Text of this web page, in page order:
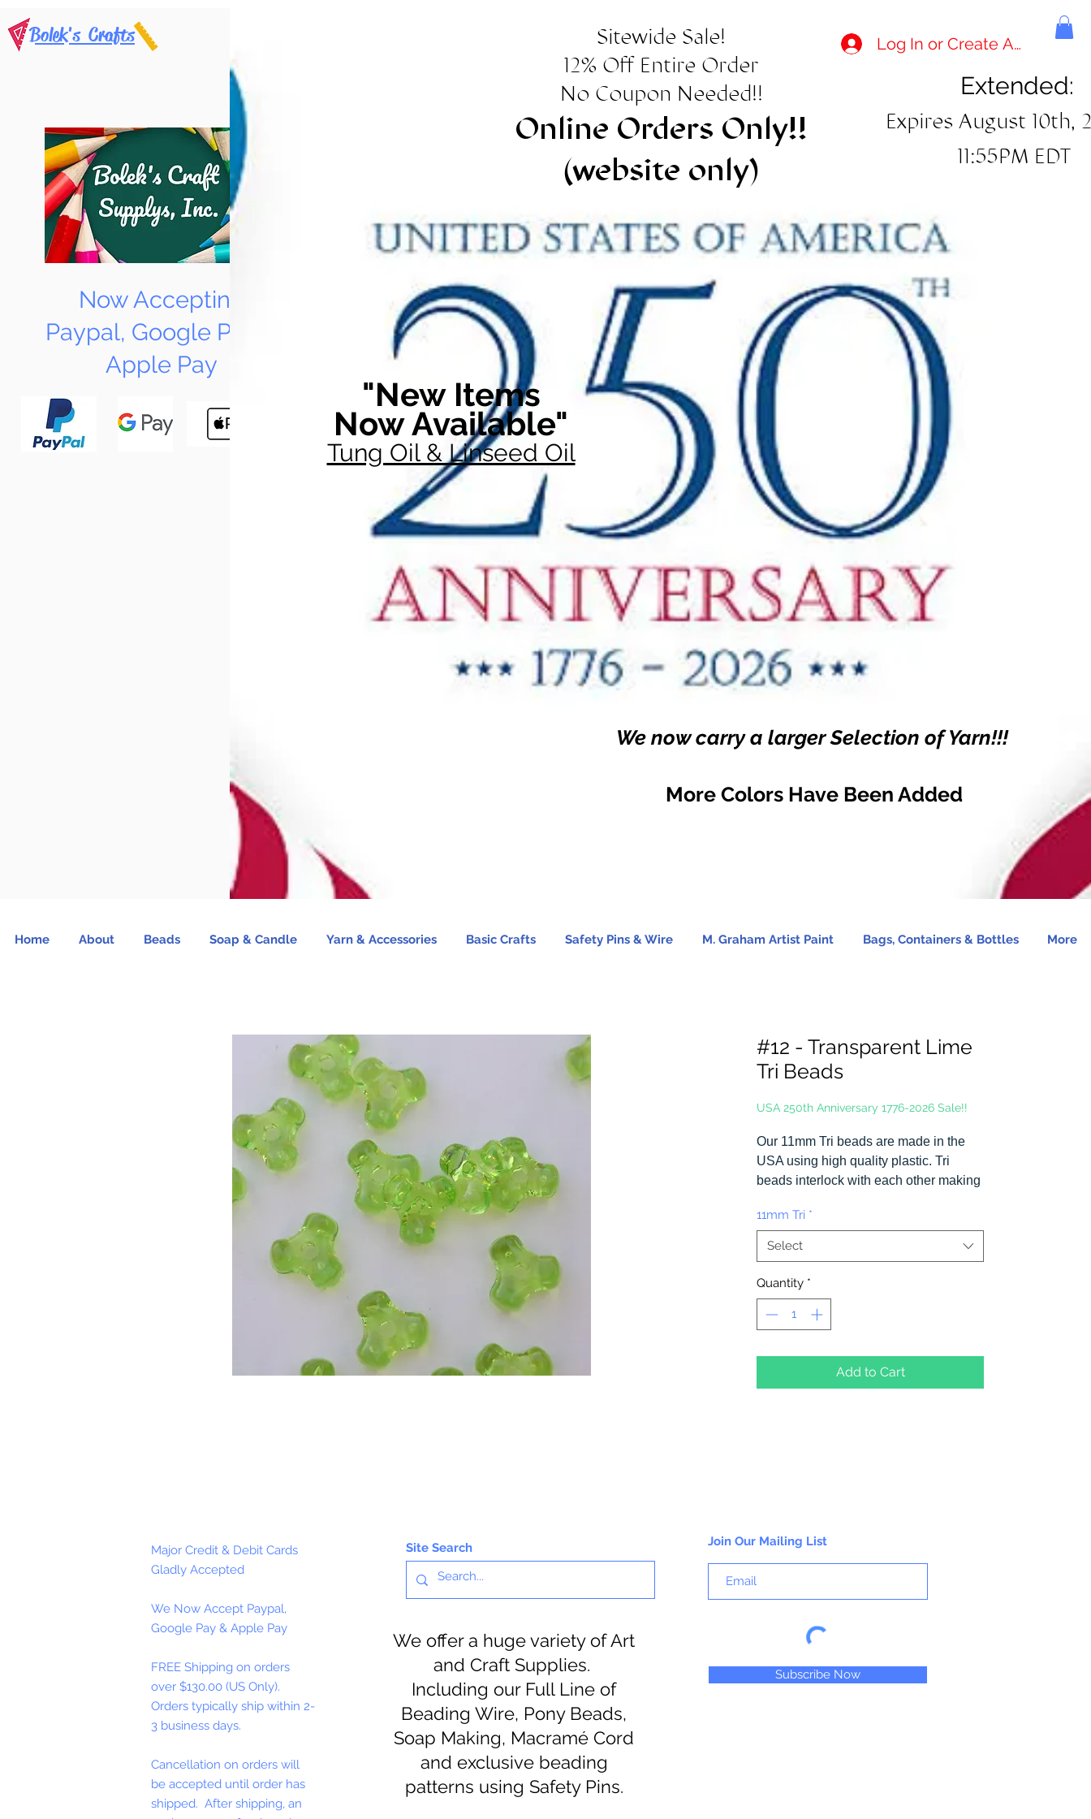
Bolek's Crafts
Now Accepting
Paypal, Google Pay &
Apple Pay
Sitewide Sale!
12% Off Entire Order
No Coupon Needed!!
Online Orders Only!!
(website only)
Log In or Create Account
Extended:
Expires August 10th,
11:55PM EDT
"New Items
Now Available"
Tung Oil & Linseed Oil
We now carry a larger Selection of Yarn!!!
More Colors Have Been Added
Home About Beads Soap & Candle Yarn & Accessories Basic Crafts Safety Pins & Wire M. Graham Artist Paint Bags, Containers & Bottles More
#12 - Transparent Lime
Tri Beads
USA 250th Anniversary 1776-2026 Sale!!
Our 11mm Tri beads are made in the
USA using high quality plastic. Tri
beads interlock with each other making
projects. They can be strung on wire,
thread, safety pins and chenille stems
just to name a few. Stringing Opaque
Red and White Tri beads on a chenille
stem and bending in the shape of a
candy cane is a easy and popular
11mm Tri *
Select
Quantity *
Add to Cart
Major Credit & Debit Cards
Gladly Accepted
We Now Accept Paypal,
Google Pay & Apple Pay
FREE Shipping on orders
over $130.00 (US Only).
Orders typically ship within 2-
3 business days.
Cancellation on orders will
be accepted until order has
shipped. After shipping, an
Site Search
We offer a huge variety of Art
and Craft Supplies.
Including our Full Line of
Beading Wire, Pony Beads,
Soap Making, Macramé Cord
and exclusive beading
patterns using Safety Pins.
Join Our Mailing List
Subscribe Now